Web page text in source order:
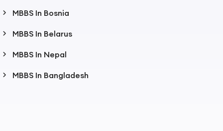
MBBS In Bosnia
MBBS In Belarus
MBBS In Nepal
MBBS In Bangladesh